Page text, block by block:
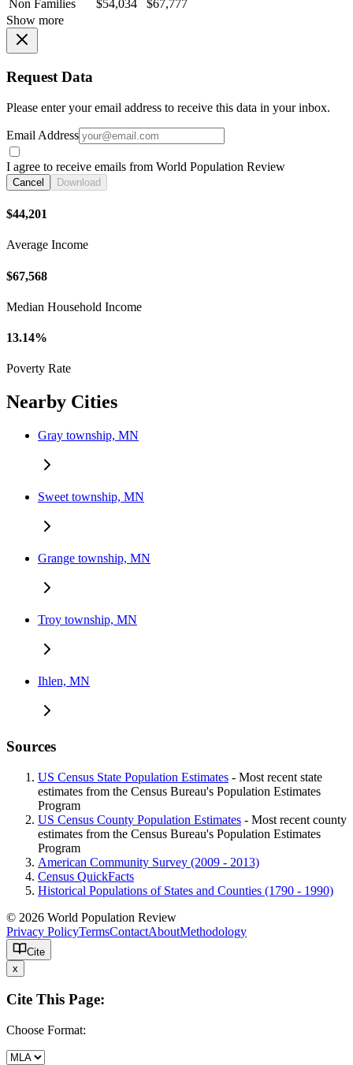
Non Families
$54,034
$67,777
Show more
Request Data
Please enter your email address to receive this data in your inbox.
Email Address
I agree to receive emails from World Population Review
Cancel Download
$44,201
Average Income
$67,568
Median Household Income
13.14%
Poverty Rate
Nearby Cities
Gray township, MN
Sweet township, MN
Grange township, MN
Troy township, MN
Ihlen, MN
Sources
US Census State Population Estimates - Most recent state
estimates from the Census Bureau's Population Estimates
Program
US Census County Population Estimates - Most recent county
estimates from the Census Bureau's Population Estimates
Program
American Community Survey (2009 - 2013)
Census QuickFacts
Historical Populations of States and Counties (1790 - 1990)
© 2026 World Population Review
Privacy PolicyTermsContactAboutMethodology
Cite
x
Cite This Page:
Choose Format: